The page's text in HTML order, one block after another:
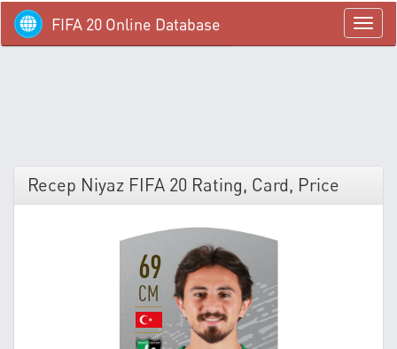
menü
FIFA 20 Online Database
Recep Niyaz FIFA 20 Rating, Card, Price
69
CM